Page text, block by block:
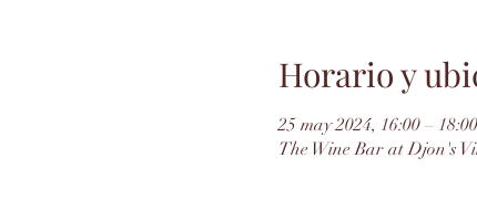
Horario y
25 may 2024, 16:00 – 18:00
The Wine Bar at Djon's